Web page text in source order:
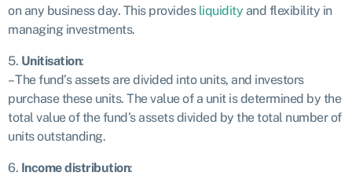
on any business day. This provides liquidity and flexibility in
managing investments.
5. Unitisation:
– The fund’s assets are divided into units, and investors
purchase these units. The value of a unit is determined by the
total value of the fund’s assets divided by the total number of
units outstanding.
6. Income distribution: